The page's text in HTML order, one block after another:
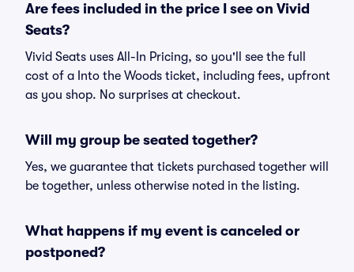
Are fees included in the price I see on Vivid
Seats?
Vivid Seats uses All-In Pricing, so you'll see the full
cost of a Into the Woods ticket, including fees, upfront
as you shop. No surprises at checkout.
Will my group be seated together?
Yes, we guarantee that tickets purchased together will
be together, unless otherwise noted in the listing.
What happens if my event is canceled or
postponed?